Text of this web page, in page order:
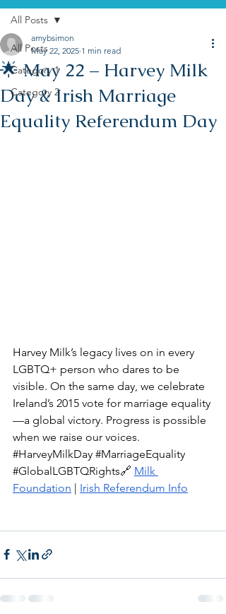
All Posts
Category 1
Category 2
All Posts
🌟 May 22 – Harvey Milk
Day & Irish Marriage
Equality Referendum Day
amybsimon
May 22, 2025 1 min read
Harvey Milk’s legacy lives on in every
LGBTQ+ person who dares to be
visible. On the same day, we celebrate
Ireland’s 2015 vote for marriage equality
—a global victory. Progress is possible
when we raise our voices.
#HarveyMilkDay #MarriageEquality
#GlobalLGBTQRights🔗 Milk
Foundation | Irish Referendum Info